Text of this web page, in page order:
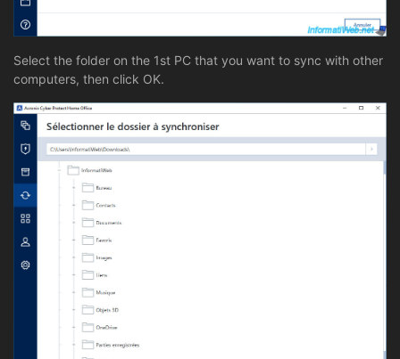
Select the folder on the 1st PC that you want to sync with other
computers, then click OK.